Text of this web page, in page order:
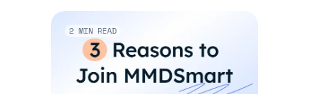
2 MIN READ